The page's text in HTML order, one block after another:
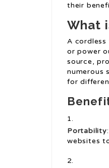
their
What
A
or power
source,
numerous
for
Portability
websites